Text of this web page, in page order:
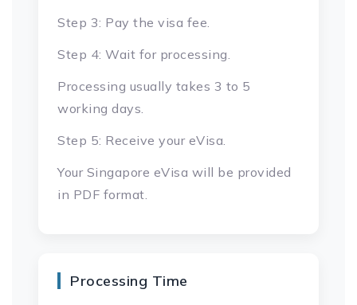
Step 3: Pay the visa fee.
Step 4: Wait for processing.
Processing usually takes 3 to 5
working days.
Step 5: Receive your eVisa.
Your Singapore eVisa will be provided
in PDF format.
Processing Time